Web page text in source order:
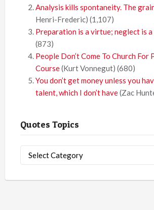
Analysis kills spontaneity. The
Henri-Frederic) (1,107)
Preparation is a virtue; neglect is a
(873)
People Don’t Come To Church For
Course(Kurt Vonnegut) (680)
You don’t get money unless you
talent, which I don’t have(Zac
Quotes Topics
Topics